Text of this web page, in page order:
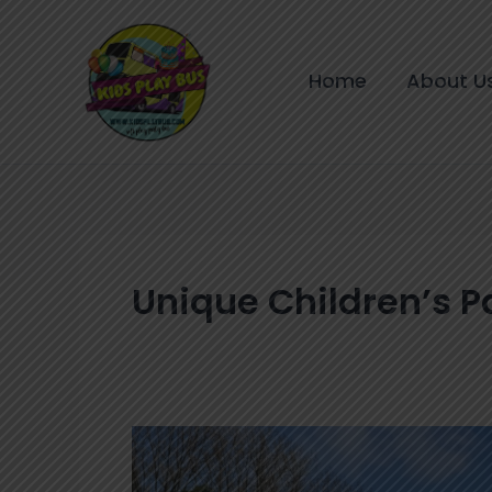
Home About
Unique Children’s
How
to